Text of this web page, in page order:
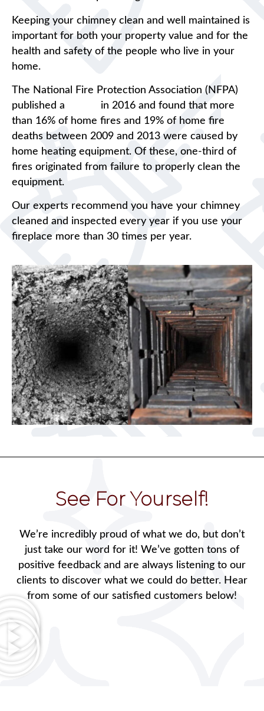
Keeping your chimney clean and well maintained is
important for both your property value and for the
health and safety of the people who live in your
home.
The National Fire Protection Association (NFPA)
published a
in 2016 and found that more
than 16% of home fires and 19% of home fire
deaths between 2009 and 2013 were caused by
home heating equipment. Of these, one-third of
fires originated from failure to properly clean the
equipment.
Our experts recommend you have your chimney
cleaned and inspected every year if you use your
fireplace more than 30 times per year.
See For Yourself!
We’re incredibly proud of what we do, but don’t
just take our word for it! We’ve gotten tons of
positive feedback and are always listening to our
clients to discover what we could do better. Hear
from some of our satisfied customers below!